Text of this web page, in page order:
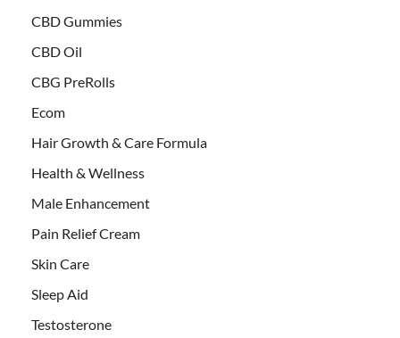
CBD Gummies
CBD Oil
CBG PreRolls
Ecom
Hair Growth & Care Formula
Health & Wellness
Male Enhancement
Pain Relief Cream
Skin Care
Sleep Aid
Testosterone